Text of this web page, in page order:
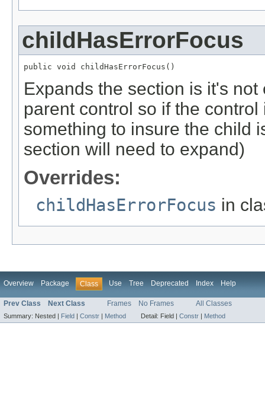
childHasErrorFocus
public void childHasErrorFocus()
Expands the section is it's
parent control so if the
something to insure the child
section will need to expand)
Overrides:
childHasErrorFocus in
Overview Package Class Use Tree Deprecated Index Help
Prev Class Next Class Frames No Frames All Classes
Summary: Nested | Field | Constr | Method Detail: Field | Constr | Method